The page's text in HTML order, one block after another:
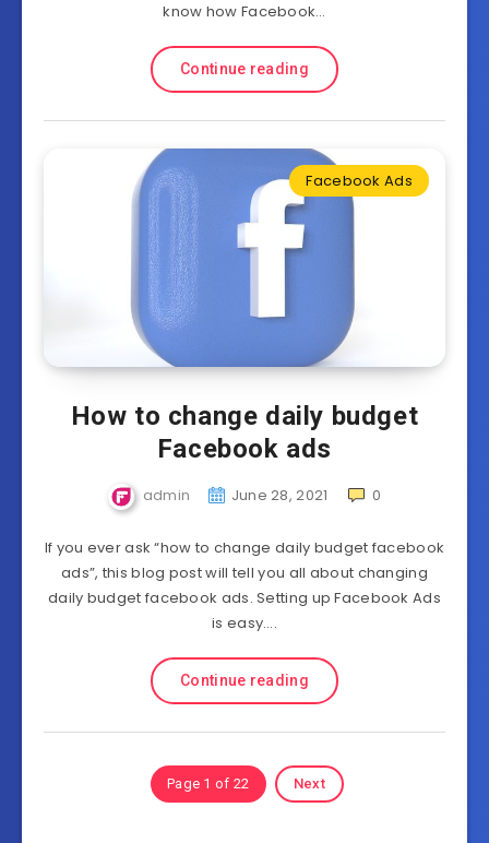
know how Facebook…
Continue reading
Facebook Ads
How to change daily budget
Facebook ads
admin June 28, 2021 0
If you ever ask “how to change daily budget facebook
ads”, this blog post will tell you all about changing
daily budget facebook ads. Setting up Facebook Ads
is easy….
Continue reading
Page 1 of 22 Next